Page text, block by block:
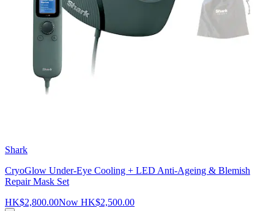
Shark
CryoGlow Under-Eye Cooling + LED Anti-Ageing & Blemish
Repair Mask Set
HK$2,800.00Now HK$2,500.00